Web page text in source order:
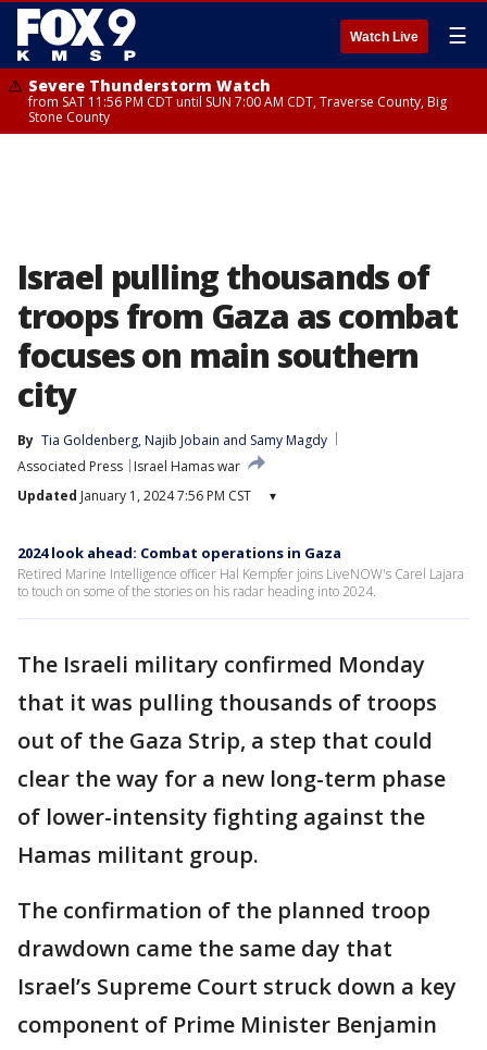
Watch Live ☰
Severe Thunderstorm Watch
from SAT 11:56 PM CDT until SUN 7:00 AM CDT, Traverse County, Big
Stone County
Israel pulling thousands of
troops from Gaza as combat
focuses on main southern
city
By Tia Goldenberg, Najib Jobain and Samy Magdy
Associated Press
Israel Hamas war
Updated January 1, 2024 7:56 PM CST ▾
2024 look ahead: Combat operations in Gaza
Retired Marine Intelligence officer Hal Kempfer joins LiveNOW's Carel Lajara
to touch on some of the stories on his radar heading into 2024.
The Israeli military confirmed Monday
that it was pulling thousands of troops
out of the Gaza Strip, a step that could
clear the way for a new long-term phase
of lower-intensity fighting against the
Hamas militant group.
The confirmation of the planned troop
drawdown came the same day that
Israel’s Supreme Court struck down a key
component of Prime Minister Benjamin